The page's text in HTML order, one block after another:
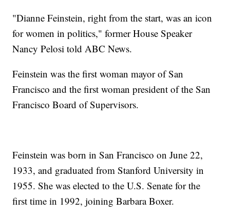
"Dianne Feinstein, right from the start, was an icon
for women in politics," former House Speaker
Nancy Pelosi told ABC News.
Feinstein was the first woman mayor of San
Francisco and the first woman president of the San
Francisco Board of Supervisors.
Feinstein was born in San Francisco on June 22,
1933, and graduated from Stanford University in
1955. She was elected to the U.S. Senate for the
first time in 1992, joining Barbara Boxer.